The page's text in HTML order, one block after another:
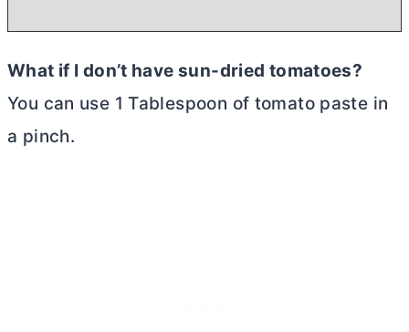
What if I don’t have sun-dried tomatoes?
You can use 1 Tablespoon of tomato paste in
a pinch.